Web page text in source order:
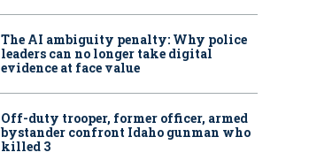
The AI ambiguity penalty: Why police
leaders can no longer take digital
evidence at face value
Off-duty trooper, former officer, armed
bystander confront Idaho gunman who
killed 3